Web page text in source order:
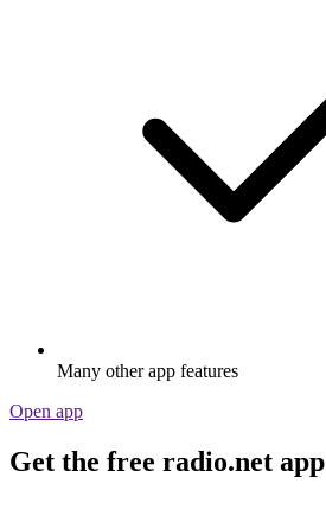
Many other app features
Open app
Get the free radio.net app